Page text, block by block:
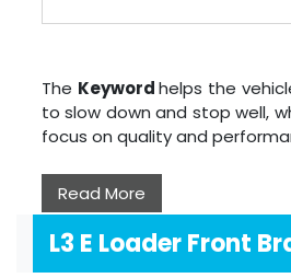
The Keywordhelps the
to slow down and stop well,
focus on quality and
Read More
L3 E Loader Front